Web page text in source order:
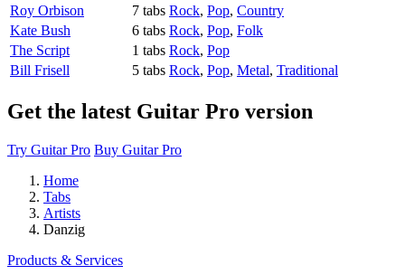
Roy Orbison
7 tabs Rock, Pop, Country
Kate Bush
6 tabs Rock, Pop, Folk
The Script
1 tabs Rock, Pop
Bill Frisell
5 tabs Rock, Pop, Metal, Traditional
Get the latest Guitar Pro version
Try Guitar Pro Buy Guitar Pro
Home
Tabs
Artists
Danzig
Products & Services